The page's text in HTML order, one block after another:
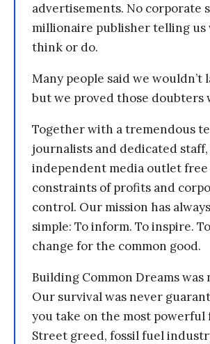
advertisements. No corporate
millionaire publisher telling us
think or do.
Many people said we wouldn’t
but we proved those doubters
Together with a tremendous
journalists and dedicated
independent media outlet
constraints of profits and
control. Our mission has
simple: To inform. To inspire.
change for the common good.
Building Common Dreams was
Our survival was never
you take on the most powerful
Street greed, fossil fuel